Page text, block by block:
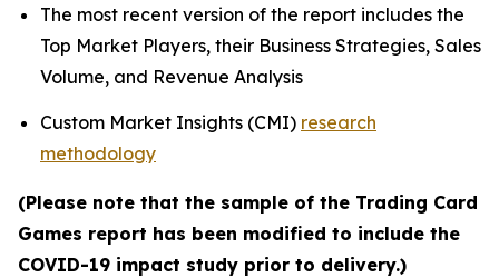
The most recent version of the report includes the
Top Market Players, their Business Strategies, Sales
Volume, and Revenue Analysis
Custom Market Insights (CMI) research
methodology
(Please note that the sample of the Trading Card
Games report has been modified to include the
COVID-19 impact study prior to delivery.)